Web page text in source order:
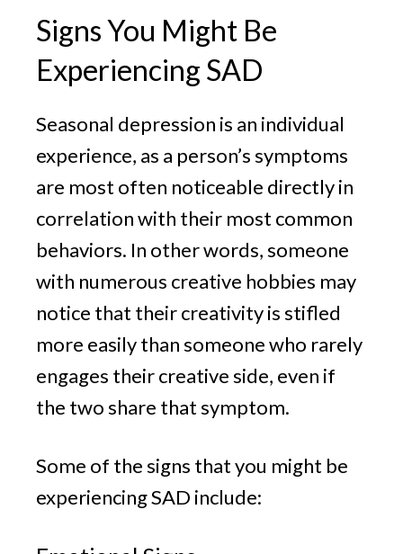
Signs You Might Be
Experiencing SAD
Seasonal depression is an individual
experience, as a person’s symptoms
are most often noticeable directly in
correlation with their most common
behaviors. In other words, someone
with numerous creative hobbies may
notice that their creativity is stifled
more easily than someone who rarely
engages their creative side, even if
the two share that symptom.
Some of the signs that you might be
experiencing SAD include: